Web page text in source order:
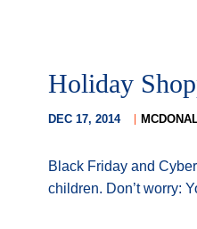
Holiday
DEC 17, 2014
Black Friday and
children. Don’t worry: